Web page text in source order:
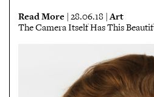
Read More | 28.06.18 |Art
The Camera Itself Has This